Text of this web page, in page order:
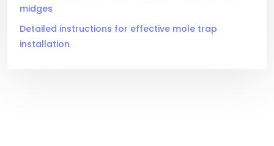
midges
Detailed instructions for effective mole trap
installation